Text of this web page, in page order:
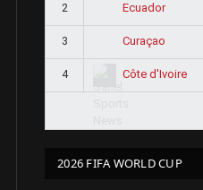
2 Ecuador
3 Curaçao
4 Côte d'Ivoire
2026 FIFA WORLD CUP